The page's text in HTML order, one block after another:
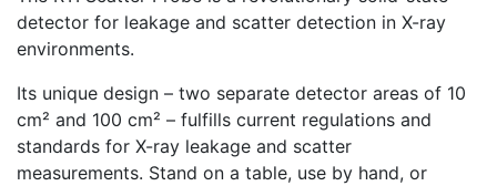
detector for leakage and scatter detection in X-ray
environments.
Its unique design – two separate detector areas of 10
cm² and 100 cm² – fulfills current regulations and
standards for X-ray leakage and scatter
measurements. Stand on a table, use by hand, or